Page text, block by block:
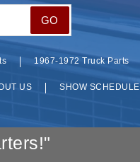
GO
1967-1972 Truck Parts
US SHOW SCHEDULE